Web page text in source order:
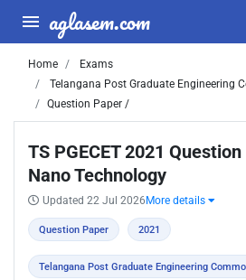
aglasem.com
Home
Exams
Telangana Post Graduate Engineering
Question Paper /
TS PGECET 2021
Nano Technology
Updated 22 Jul 2026 More details
Question Paper 2021
Telangana Post Graduate Engineering